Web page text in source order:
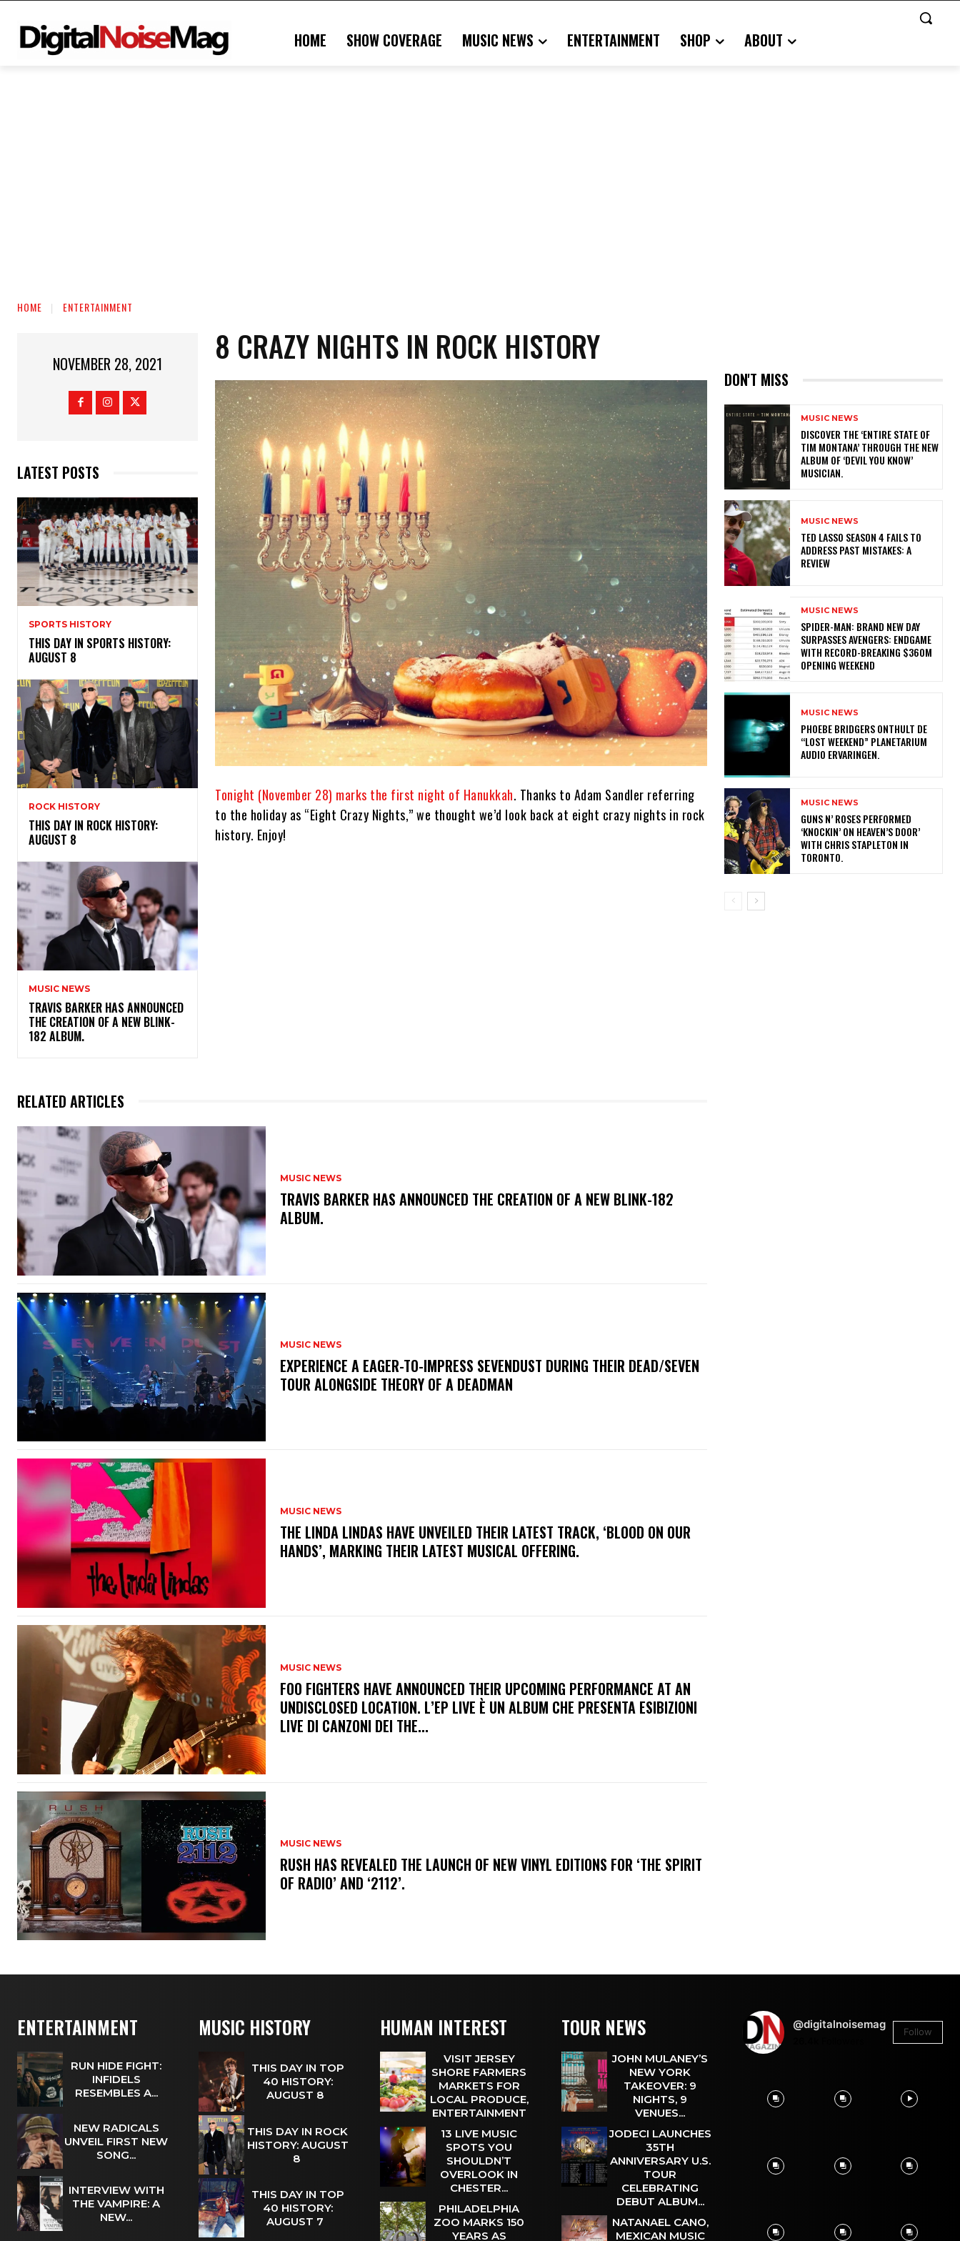
HOME SHOW COVERAGE MUSIC NEWS ENTERTAINMENT SHOP ABOUT
HOME ENTERTAINMENT
NOVEMBER 28, 2021
LATEST POSTS
SPORTS HISTORY
THIS DAY IN SPORTS HISTORY:
AUGUST 8
ROCK HISTORY
THIS DAY IN ROCK HISTORY:
AUGUST 8
MUSIC NEWS
​TRAVIS BARKER HAS ANNOUNCED
THE CREATION OF A NEW BLINK-
182 ALBUM.
8 CRAZY NIGHTS IN ROCK HISTORY
Tonight (November 28) marks the first night of Hanukkah. Thanks to Adam Sandler referring
to the holiday as “Eight Crazy Nights,” we thought we’d look back at eight crazy nights in rock
history. Enjoy!
RELATED ARTICLES
MUSIC NEWS
​TRAVIS BARKER HAS ANNOUNCED THE CREATION OF A NEW BLINK-182
ALBUM.
MUSIC NEWS
​EXPERIENCE A EAGER-TO-IMPRESS SEVENDUST DURING THEIR DEAD/SEVEN
TOUR ALONGSIDE THEORY OF A DEADMAN
MUSIC NEWS
​THE LINDA LINDAS HAVE UNVEILED THEIR LATEST TRACK, ‘BLOOD ON OUR
HANDS’, MARKING THEIR LATEST MUSICAL OFFERING.
MUSIC NEWS
​FOO FIGHTERS HAVE ANNOUNCED THEIR UPCOMING PERFORMANCE AT AN
UNDISCLOSED LOCATION. L’EP LIVE È UN ALBUM CHE PRESENTA ESIBIZIONI
LIVE DI CANZONI DEI THE...
MUSIC NEWS
​RUSH HAS REVEALED THE LAUNCH OF NEW VINYL EDITIONS FOR ‘THE SPIRIT
OF RADIO’ AND ‘2112’.
DON'T MISS
MUSIC NEWS
​DISCOVER THE ‘ENTIRE STATE OF
TIM MONTANA’ THROUGH THE NEW
ALBUM OF ‘DEVIL YOU KNOW’
MUSICIAN.
MUSIC NEWS
TED LASSO SEASON 4 FAILS TO
ADDRESS PAST MISTAKES: A
REVIEW
MUSIC NEWS
SPIDER-MAN: BRAND NEW DAY
SURPASSES AVENGERS: ENDGAME
WITH RECORD-BREAKING $360M
OPENING WEEKEND
MUSIC NEWS
​PHOEBE BRIDGERS ONTHULT DE
“LOST WEEKEND” PLANETARIUM
AUDIO ERVARINGEN.
MUSIC NEWS
​GUNS N’ ROSES PERFORMED
‘KNOCKIN’ ON HEAVEN’S DOOR’
WITH CHRIS STAPLETON IN
TORONTO.
ENTERTAINMENT
RUN HIDE FIGHT:
INFIDELS
RESEMBLES A...
NEW RADICALS
UNVEIL FIRST NEW
SONG...
INTERVIEW WITH
THE VAMPIRE: A
NEW...
MUSIC HISTORY
THIS DAY IN TOP
40 HISTORY:
AUGUST 8
THIS DAY IN ROCK
HISTORY: AUGUST
8
THIS DAY IN TOP
40 HISTORY:
AUGUST 7
HUMAN INTEREST
VISIT JERSEY
SHORE FARMERS
MARKETS FOR
LOCAL PRODUCE,
ENTERTAINMENT
13 LIVE MUSIC
SPOTS YOU
SHOULDN’T
OVERLOOK IN
CHESTER...
PHILADELPHIA
ZOO MARKS 150
YEARS AS
TOUR NEWS
JOHN MULANEY’S
NEW YORK
TAKEOVER: 9
NIGHTS, 9
VENUES...
JODECI LAUNCHES
35TH
ANNIVERSARY U.S.
TOUR
CELEBRATING
DEBUT ALBUM...
NATANAEL CANO,
MEXICAN MUSIC
@digitalnoisemag
Follow